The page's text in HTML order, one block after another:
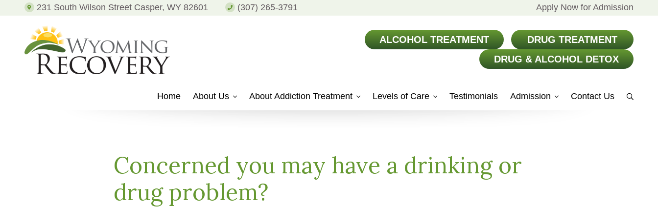
231 South Wilson Street Casper, WY 82601 (307) 265-3791 Apply Now for Admission
ALCOHOL TREATMENT
DRUG TREATMENT
DRUG & ALCOHOL DETOX
Home About Us About Addiction Treatment Levels of Care Testimonials Admission Contact Us
Show
Concerned you may have a drinking or
drug problem?
Recovery
Drug
Addiction
and
Alcohol